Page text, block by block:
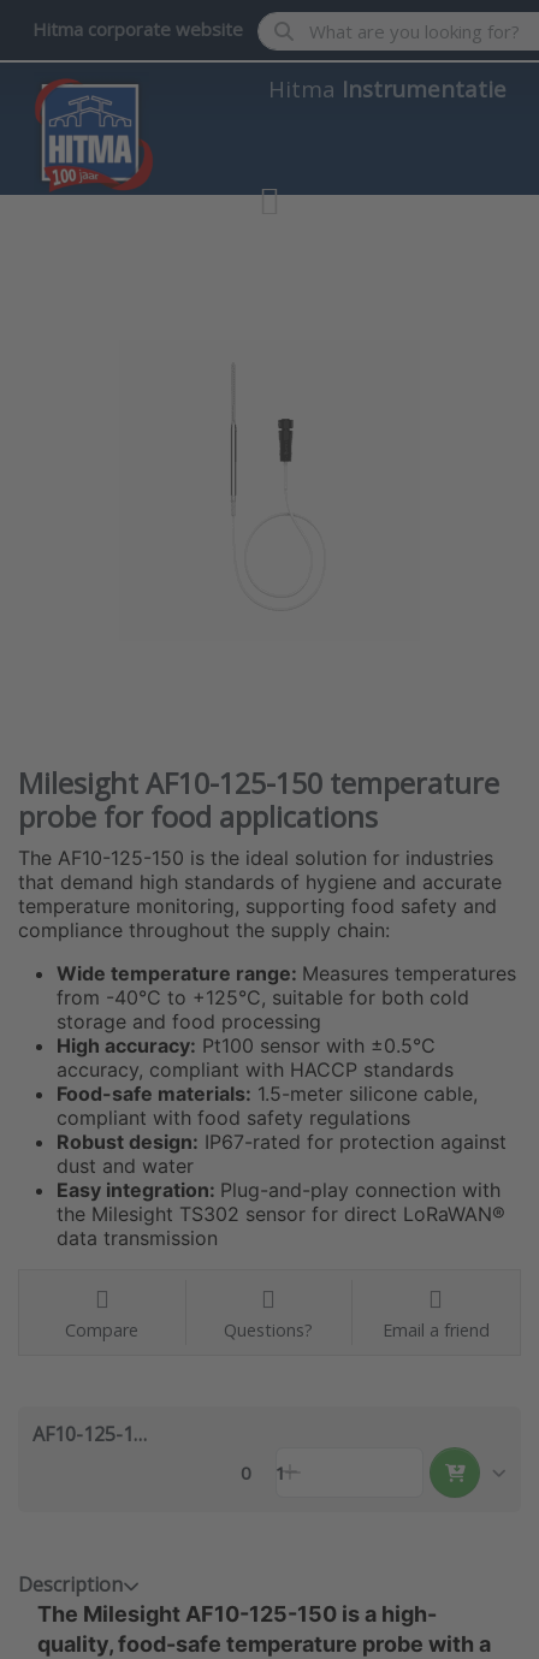
Hitma corporate website Enter a search term. Results
Hitma Instrumentatie
Milesight AF10-125-150 temperature
probe for food applications
The AF10-125-150 is the ideal solution for industries
that demand high standards of hygiene and accurate
temperature monitoring, supporting food safety and
compliance throughout the supply chain:
Wide temperature range: Measures temperatures
from -40°C to +125°C, suitable for both cold
storage and food processing
High accuracy: Pt100 sensor with ±0.5°C
accuracy, compliant with HACCP standards
Food-safe materials: 1.5-meter silicone cable,
compliant with food safety regulations
Robust design: IP67-rated for protection against
dust and water
Easy integration: Plug-and-play connection with
the Milesight TS302 sensor for direct LoRaWAN®
data transmission
Compare Questions? Email a friend
AF10-125-150
0 1
Description
The Milesight AF10-125-150 is a high-
quality, food-safe temperature probe with a